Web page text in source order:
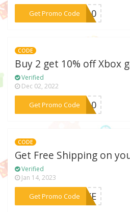
Get Promo Code
***NY10
CODE
Buy 2 get 10% off Xbox
Verified
Dec 02, 2022
Get Promo Code
***OX10
CODE
Get Free Shipping on
Verified
Jan 14, 2023
Get Promo Code
***POKE